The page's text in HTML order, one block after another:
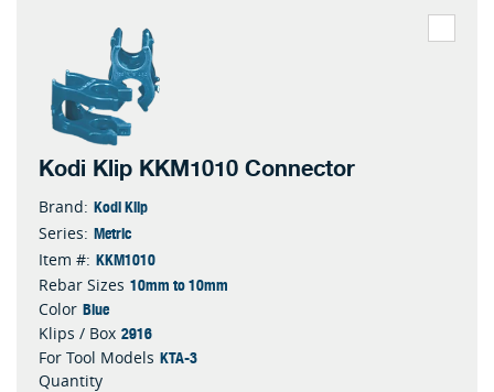
Kodi Klip KKM1010 Connector
Brand: Kodi Klip
Series: Metric
Item #: KKM1010
Rebar Sizes 10mm to 10mm
Color Blue
Klips / Box 2916
For Tool Models KTA-3
Quantity